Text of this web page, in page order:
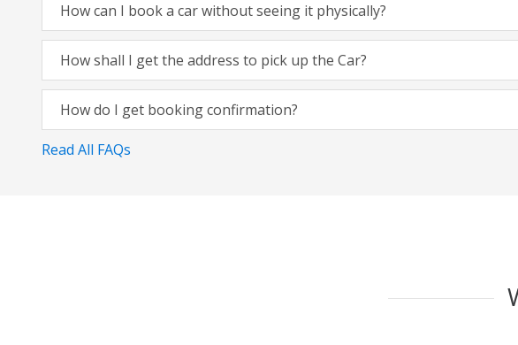
How can I book a car without seeing it physically?
How shall I get the address to pick up the Car?
How do I get booking confirmation?
Read All FAQs